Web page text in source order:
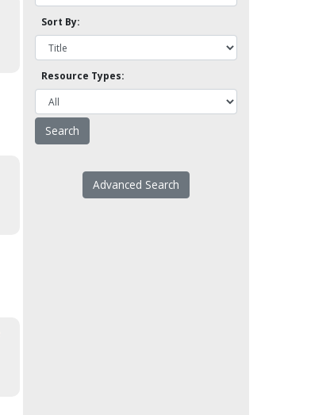
Sort By:
Resource Types:
Advanced Search